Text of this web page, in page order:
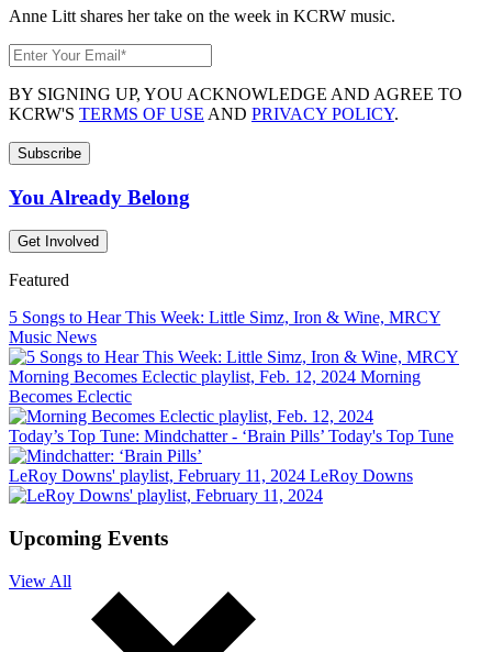
Anne Litt shares her take on the week in KCRW music.
BY SIGNING UP, YOU ACKNOWLEDGE AND AGREE TO
KCRW'S TERMS OF USE AND PRIVACY POLICY.
You Already Belong
Get Involved
Featured
5 Songs to Hear This Week: Little Simz, Iron & Wine, MRCY
Music News
Morning Becomes Eclectic playlist, Feb. 12, 2024 Morning
Becomes Eclectic
Today’s Top Tune: Mindchatter - ‘Brain Pills’ Today's Top Tune
LeRoy Downs' playlist, February 11, 2024 LeRoy Downs
Upcoming Events
View All